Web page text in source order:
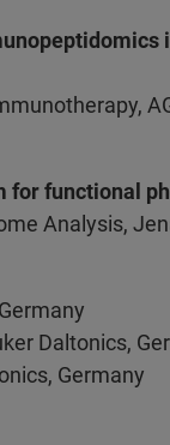
for functional
Analysis,
Daltonics,
Germany